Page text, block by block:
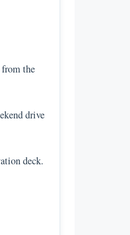
the
drive
deck.